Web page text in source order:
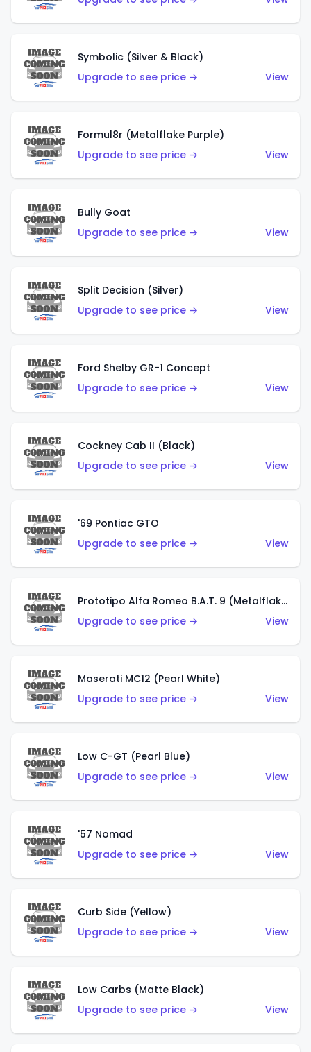
Symbolic (Silver & Black)
Upgrade to see price →
View
Formul8r (Metalflake Purple)
Upgrade to see price →
View
Bully Goat
Upgrade to see price →
View
Split Decision (Silver)
Upgrade to see price →
View
Ford Shelby GR-1 Concept
Upgrade to see price →
View
Cockney Cab II (Black)
Upgrade to see price →
View
'69 Pontiac GTO
Upgrade to see price →
View
Prototipo Alfa Romeo B.A.T. 9 (Metalflake Silver)
Upgrade to see price →
View
Maserati MC12 (Pearl White)
Upgrade to see price →
View
Low C-GT (Pearl Blue)
Upgrade to see price →
View
'57 Nomad
Upgrade to see price →
View
Curb Side (Yellow)
Upgrade to see price →
View
Low Carbs (Matte Black)
Upgrade to see price →
View